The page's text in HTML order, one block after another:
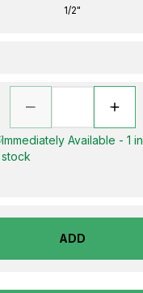
1/2"
Immediately Available - 1 in
stock
ADD